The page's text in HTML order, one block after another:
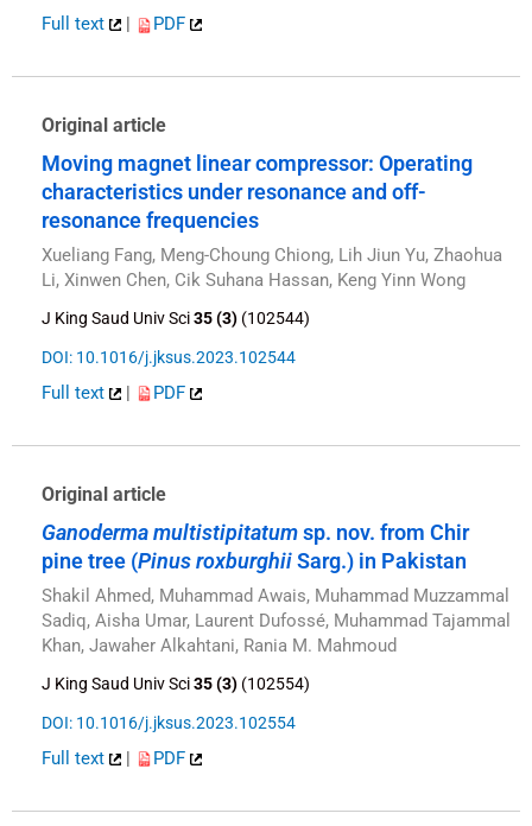
Full text | PDF
Original article
Moving magnet linear compressor: Operating
characteristics under resonance and off-
resonance frequencies
Xueliang Fang, Meng-Choung Chiong, Lih Jiun Yu, Zhaohua
Li, Xinwen Chen, Cik Suhana Hassan, Keng Yinn Wong
J King Saud Univ Sci35 (3) (102544)
DOI: 10.1016/j.jksus.2023.102544
Full text | PDF
Original article
Ganoderma multistipitatumsp. nov. from Chir
pine tree (Pinus roxburghiiSarg.) in Pakistan
Shakil Ahmed, Muhammad Awais, Muhammad Muzzammal
Sadiq, Aisha Umar, Laurent Dufossé, Muhammad Tajammal
Khan, Jawaher Alkahtani, Rania M. Mahmoud
J King Saud Univ Sci35 (3) (102554)
DOI: 10.1016/j.jksus.2023.102554
Full text | PDF